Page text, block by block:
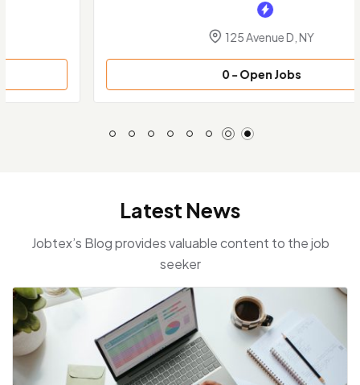
125 Avenue D, NY
Latest News
Jobtex’s Blog provides valuable content to the job
seeker